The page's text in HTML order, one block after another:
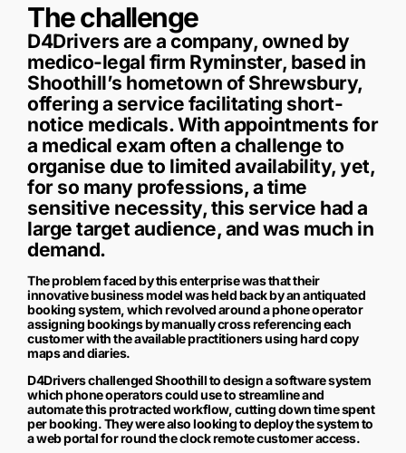
The challenge
D4Drivers are a company, owned by
medico-legal firm Ryminster, based in
Shoothill’s hometown of Shrewsbury,
offering a service facilitating short-
notice medicals. With appointments for
a medical exam often a challenge to
organise due to limited availability, yet,
for so many professions, a time
sensitive necessity, this service had a
large target audience, and was much in
demand.
The problem faced by this enterprise was that their
innovative business model was held back by an antiquated
booking system, which revolved around a phone operator
assigning bookings by manually cross referencing each
customer with the available practitioners using hard copy
maps and diaries.
D4Drivers challenged Shoothill to design a software system
which phone operators could use to streamline and
automate this protracted workflow, cutting down time spent
per booking. They were also looking to deploy the system to
a web portal for round the clock remote customer access.